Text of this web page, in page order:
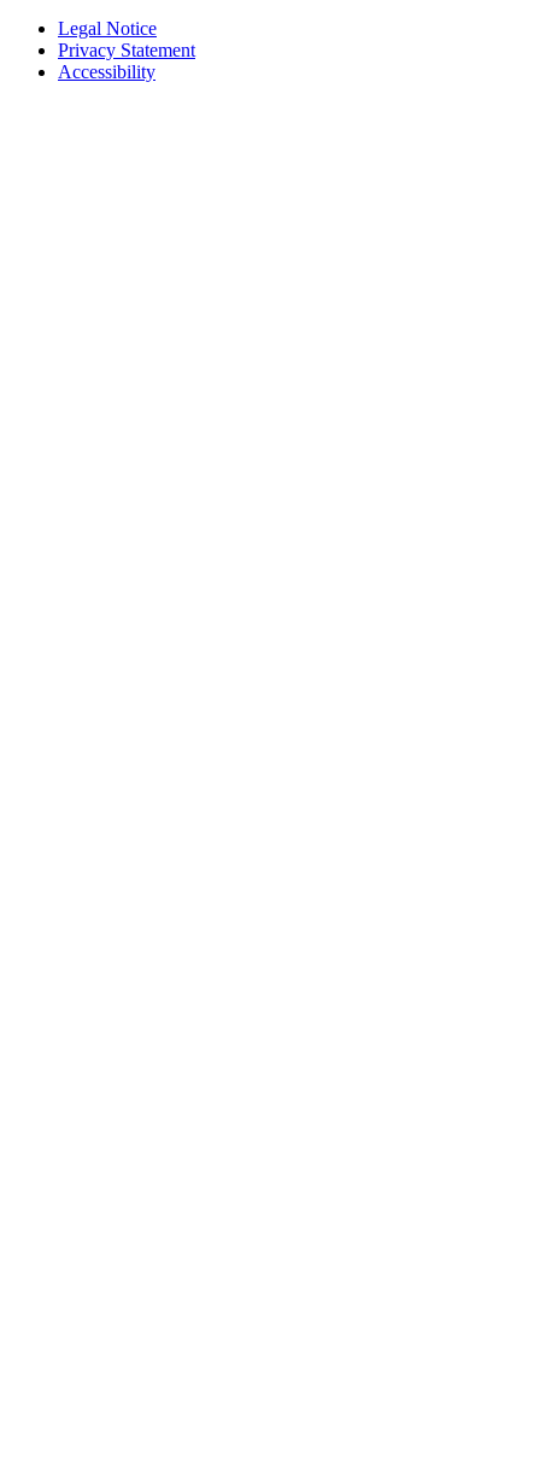
Legal Notice
Privacy Statement
Accessibility